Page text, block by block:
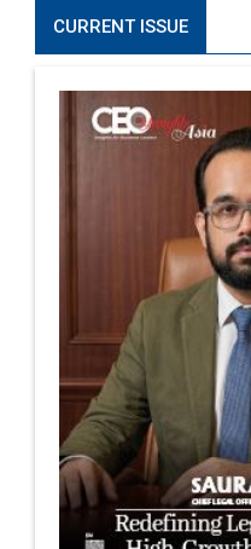
CURRENT ISSUE